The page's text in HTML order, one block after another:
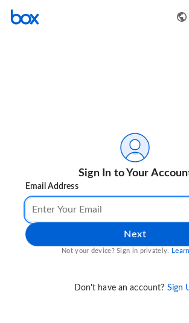
Sign In to Your
Email Address
Next
Not your device? Sign in privately.
Don't have an account? Sign